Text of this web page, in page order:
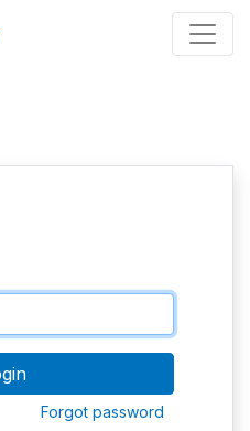
Forgot password